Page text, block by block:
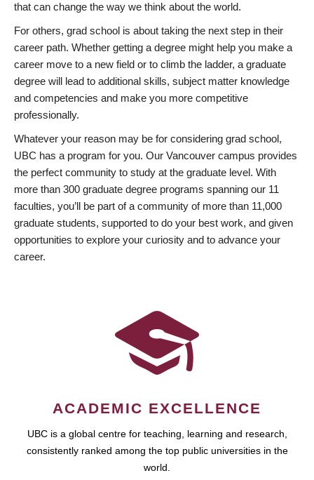
that can change the way we think about the world.
For others, grad school is about taking the next step in their
career path. Whether getting a degree might help you make a
career move to a new field or to climb the ladder, a graduate
degree will lead to additional skills, subject matter knowledge
and competencies and make you more competitive
professionally.
Whatever your reason may be for considering grad school,
UBC has a program for you. Our Vancouver campus provides
the perfect community to study at the graduate level. With
more than 300 graduate degree programs spanning our 11
faculties, you’ll be part of a community of more than 11,000
graduate students, supported to do your best work, and given
opportunities to explore your curiosity and to advance your
career.
ACADEMIC EXCELLENCE
UBC is a global centre for teaching, learning and research,
consistently ranked among the top public universities in the
world.